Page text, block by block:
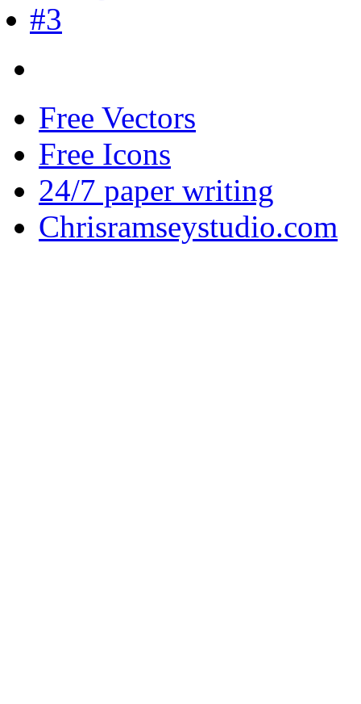
Free Vectors
Free Icons
24/7 paper writing
Chrisramseystudio.com